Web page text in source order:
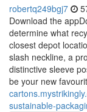
robertq249bgj7
Download the
determine what
closest depot
slash neckline, a
distinctive sleeve
be your new
sustainable-